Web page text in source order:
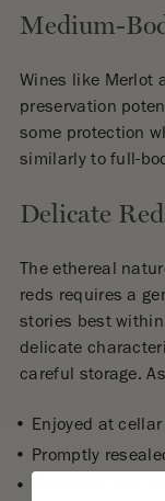
Medium-
Wines like Merlot
preservation
some protection
similarly to full-
Delicate
The ethereal
reds requires a
stories best
delicate
careful storage.
Enjoyed at
Promptly
Protected with